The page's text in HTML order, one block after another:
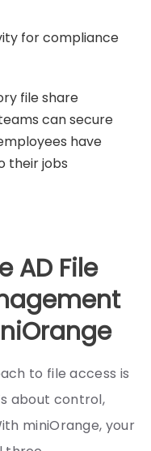
for compliance
file share
can secure
have
their jobs
AD File
to file access is
about control,
miniOrange, your